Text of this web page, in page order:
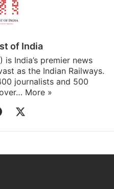
For all the latest
of India
as the Indian Railways.